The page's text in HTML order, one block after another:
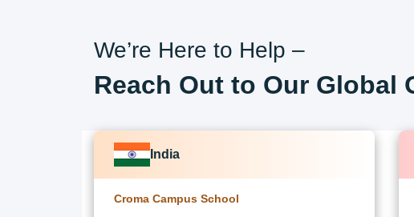
We’re Here to Help –
Reach Out to Our Global
India
Croma Campus School